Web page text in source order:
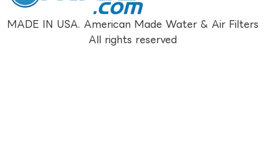
MADE IN USA. American Made Water & Air Filters
All rights reserved